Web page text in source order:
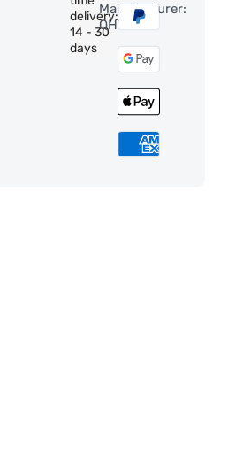
delivery:
14 - 30
days
Manufacturer:
QHY